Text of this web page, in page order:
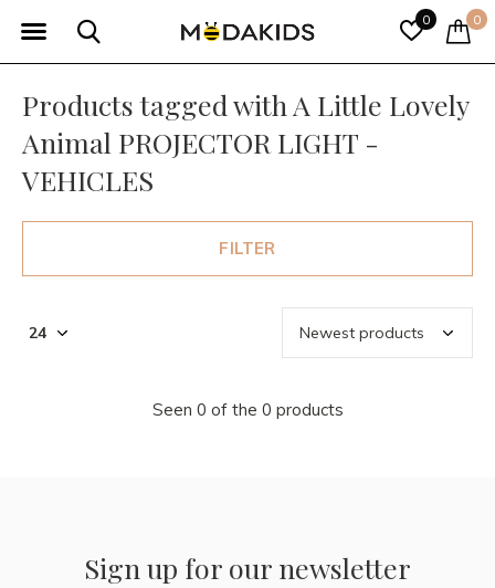
0 0
Products tagged with A Little Lovely
Animal PROJECTOR LIGHT -
VEHICLES
FILTER
Seen 0 of the 0 products
Sign up for our newsletter